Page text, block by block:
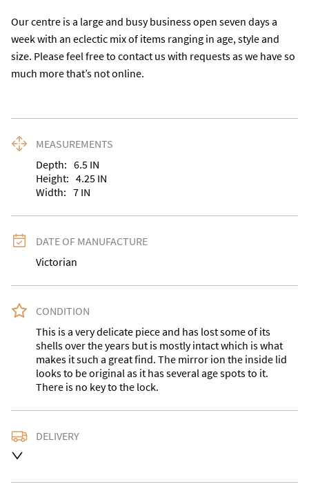
Our centre is a large and busy business open seven days a
week with an eclectic mix of items ranging in age, style and
size. Please feel free to contact us with requests as we have so
much more that’s not online.
MEASUREMENTS
Depth: 6.5 IN
Height: 4.25 IN
Width: 7 IN
DATE OF MANUFACTURE
Victorian
CONDITION
This is a very delicate piece and has lost some of its
shells over the years but is mostly intact which is what
makes it such a great find. The mirror ion the inside lid
looks to be original as it has several age spots to it.
There is no key to the lock.
DELIVERY
we use a courier service for larger items. Buyer may